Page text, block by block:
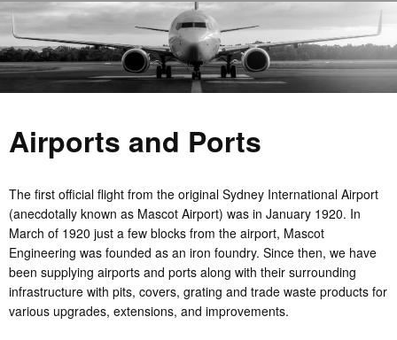
Airports and Ports
The first official flight from the original Sydney International Airport
(anecdotally known as Mascot Airport) was in January 1920. In
March of 1920 just a few blocks from the airport, Mascot
Engineering was founded as an iron foundry. Since then, we have
been supplying airports and ports along with their surrounding
infrastructure with pits, covers, grating and trade waste products for
various upgrades, extensions, and improvements.